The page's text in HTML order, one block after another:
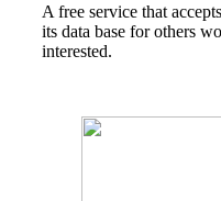
A free service that
its data base for others
interested.